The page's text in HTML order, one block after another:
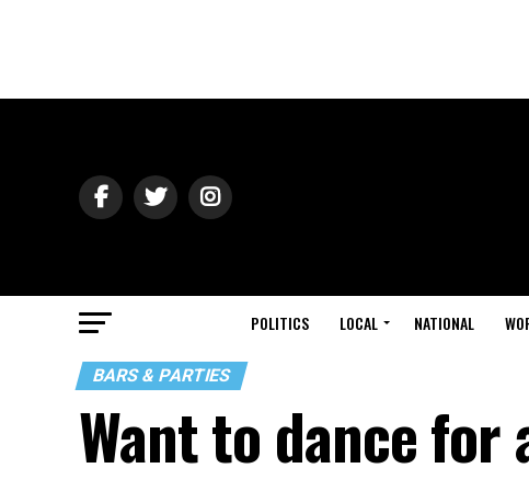
POLITICS LOCAL NATIONAL
BARS & PARTIES
Want to dance for